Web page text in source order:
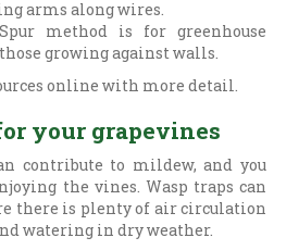
arms along wires.
method is for greenhouse
growing against walls.
online with more detail.
your grapevines
contribute to mildew, and you
the vines. Wasp traps can
there is plenty of air circulation
watering in dry weather.